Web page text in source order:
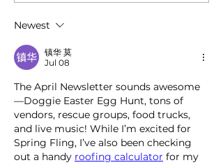
Newest
镇华 莫
Jul 08
The April Newsletter sounds awesome
—Doggie Easter Egg Hunt, tons of
vendors, rescue groups, food trucks,
and live music! While I’m excited for
Spring Fling, I’ve also been checking
out a handy roofing calculator for my